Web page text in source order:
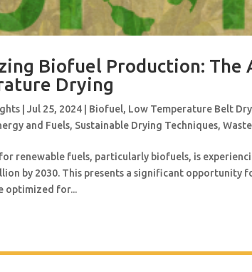
Biofuel Production: The
Drying
|Jul 25, 2024 Biofuel, Low Temperature Belt
and Fuels, Sustainable Drying Techniques,
renewable fuels, particularly biofuels, is
by 2030. This presents a significant opportunity
optimized for...